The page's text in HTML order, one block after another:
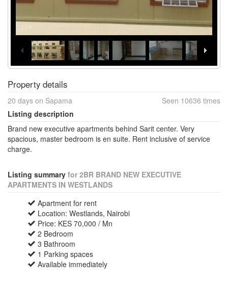
Property details
20 days on Sapama
Seen 10636 times
Listing description
Brand new executive apartments behind Sarit center. Very
spacious, master bedroom is en suite. Rent inclusive of service
charge.
Listing summary for 2BR BRAND NEW EXECUTIVE
APARTMENTS IN WESTLANDS
Apartment for rent
Location: Westlands, Nairobi
Price: KES 70,000 / Mn
2 Bedroom
3 Bathroom
1 Parking spaces
Available immediately